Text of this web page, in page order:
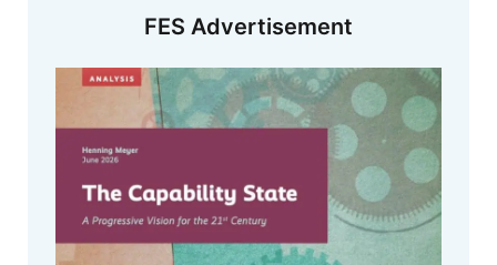
FES Advertisement